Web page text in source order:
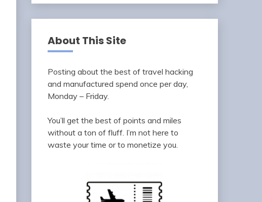
About This Site
Posting about the best of travel hacking
and manufactured spend once per day,
Monday – Friday.
You’ll get the best of points and miles
without a ton of fluff. I’m not here to
waste your time or to monetize you.